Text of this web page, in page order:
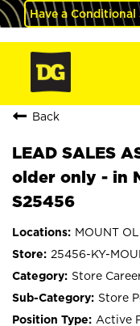
Have a Conditional
Back
LEAD SALES
older only - in
S25456
MOUNT
25456-KY-
Store
Store
Active